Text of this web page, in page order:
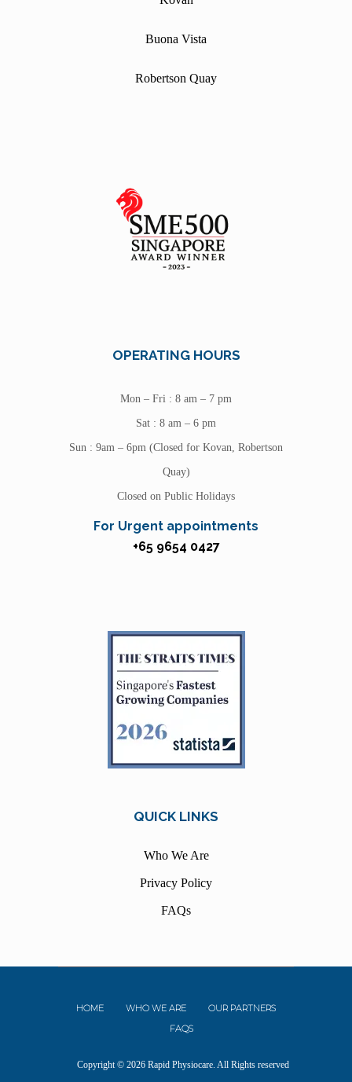
Buona Vista
Robertson Quay
OPERATING HOURS
Mon – Fri : 8 am – 7 pm
Sat : 8 am – 6 pm
Sun : 9am – 6pm (Closed for Kovan, Robertson
Quay)
Closed on Public Holidays
For Urgent appointments
+65 9654 0427
QUICK LINKS
Who We Are
Privacy Policy
FAQs
HOME WHO WE ARE
OUR PARTNERS
FAQS
Copyright © 2026 Rapid Physiocare. All Rights reserved